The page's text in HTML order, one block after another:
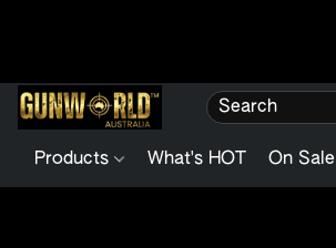
Products What's HOT On Sale